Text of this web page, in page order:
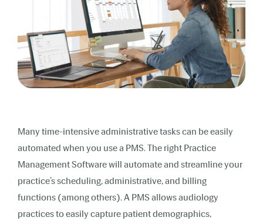
Many time-intensive administrative tasks can be easily
automated when you use a PMS. The right Practice
Management Software will automate and streamline your
practice’s scheduling, administrative, and billing
functions (among others). A PMS allows audiology
practices to easily capture patient demographics,